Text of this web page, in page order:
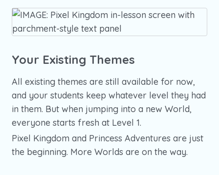
Your Existing Themes
All existing themes are still available for now,
and your students keep whatever level they had
in them. But when jumping into a new World,
everyone starts fresh at Level 1.
Pixel Kingdom and Princess Adventures are just
the beginning. More Worlds are on the way.